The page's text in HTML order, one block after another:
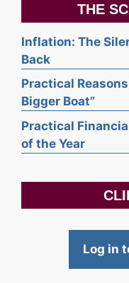
THE
Inflation: The
Back
Practical Reasons
Bigger Boat”
Practical
of the Year
Log in